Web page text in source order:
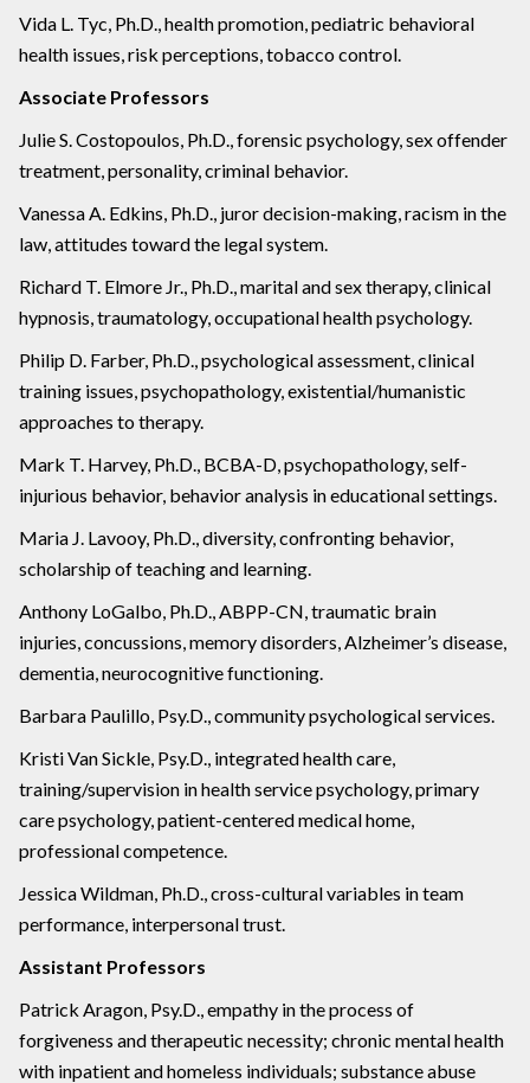
Vida L. Tyc, Ph.D., health promotion, pediatric behavioral
health issues, risk perceptions, tobacco control.
Associate Professors
Julie S. Costopoulos, Ph.D., forensic psychology, sex offender
treatment, personality, criminal behavior.
Vanessa A. Edkins, Ph.D., juror decision-making, racism in the
law, attitudes toward the legal system.
Richard T. Elmore Jr., Ph.D., marital and sex therapy, clinical
hypnosis, traumatology, occupational health psychology.
Philip D. Farber, Ph.D., psychological assessment, clinical
training issues, psychopathology, existential/humanistic
approaches to therapy.
Mark T. Harvey, Ph.D., BCBA-D, psychopathology, self-
injurious behavior, behavior analysis in educational settings.
Maria J. Lavooy, Ph.D., diversity, confronting behavior,
scholarship of teaching and learning.
Anthony LoGalbo, Ph.D., ABPP-CN, traumatic brain
injuries, concussions, memory disorders, Alzheimer’s disease,
dementia, neurocognitive functioning.
Barbara Paulillo, Psy.D., community psychological services.
Kristi Van Sickle, Psy.D., integrated health care,
training/supervision in health service psychology, primary
care psychology, patient-centered medical home,
professional competence.
Jessica Wildman, Ph.D., cross-cultural variables in team
performance, interpersonal trust.
Assistant Professors
Patrick Aragon, Psy.D., empathy in the process of
forgiveness and therapeutic necessity; chronic mental health
with inpatient and homeless individuals; substance abuse